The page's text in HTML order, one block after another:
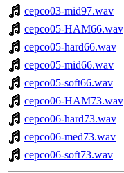
cepco03-mid97.wav
cepco05-HAM66.wav
cepco05-hard66.wav
cepco05-mid66.wav
cepco05-soft66.wav
cepco06-HAM73.wav
cepco06-hard73.wav
cepco06-med73.wav
cepco06-soft73.wav